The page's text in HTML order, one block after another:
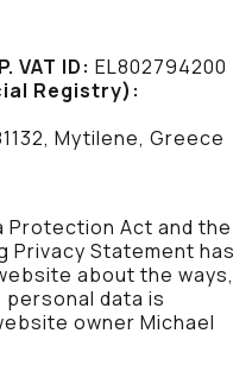
VAT ID: EL802794200
Registry):
Mytilene, Greece
Protection Act and the
Privacy Statement has
about the ways,
data is
owner Michael